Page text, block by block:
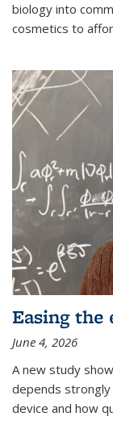
biology into
cosmetics to
Easing the
June 4, 2026
A new study
depends
device and how